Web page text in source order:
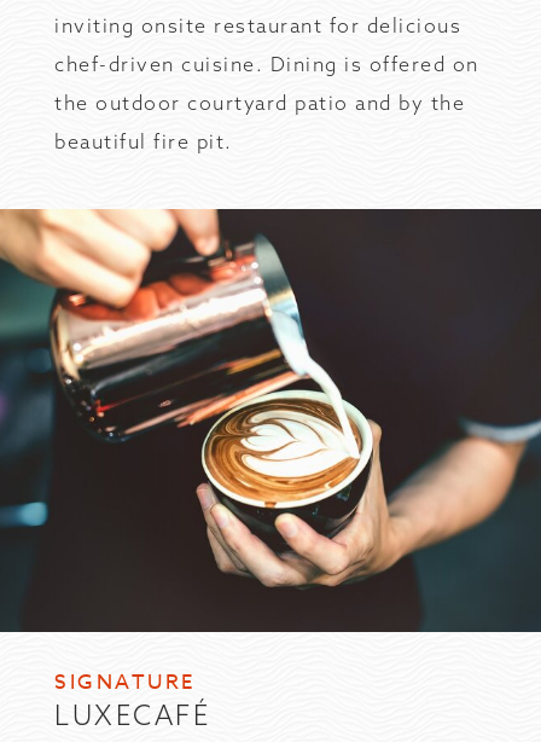
inviting onsite restaurant for delicious
chef-driven cuisine. Dining is offered on
the outdoor courtyard patio and by the
beautiful fire pit.
SIGNATURE
LUXECAFÉ